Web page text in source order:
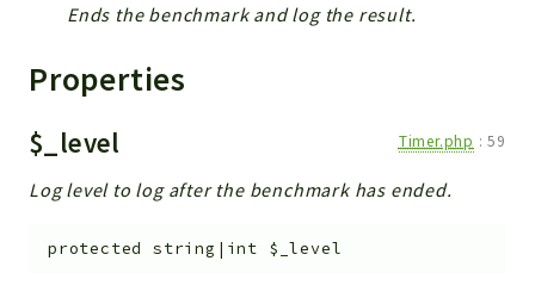
Ends the benchmark and log the result.
Properties
$_level Timer.php :59
Log level to log after the benchmark has ended.
protected string|int $_level